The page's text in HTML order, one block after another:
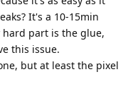
It's a 10-15min
hard part is the glue,
this issue.
but at least the pixel